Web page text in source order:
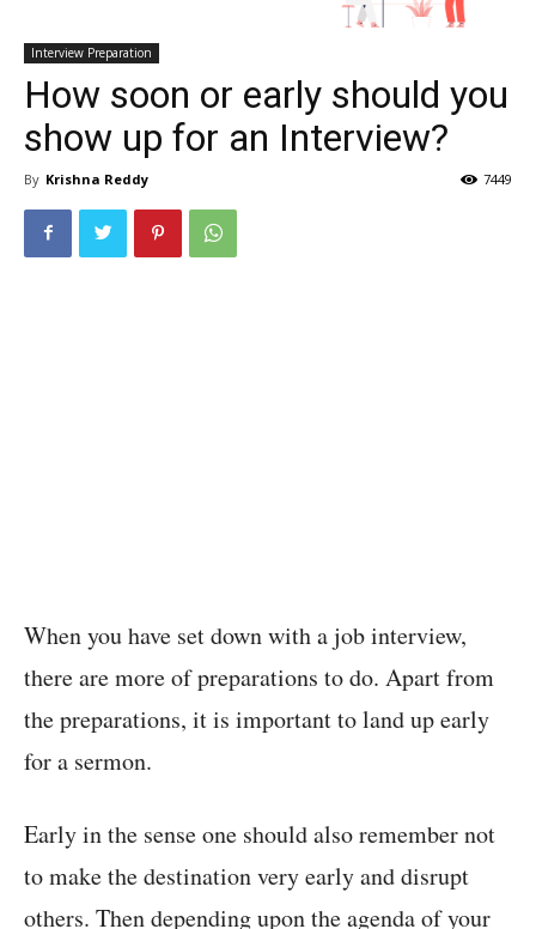
Interview Preparation
How soon or early should you
show up for an Interview?
By Krishna Reddy 7449
When you have set down with a job interview,
there are more of preparations to do. Apart from
the preparations, it is important to land up early
for a sermon.
Early in the sense one should also remember not
to make the destination very early and disrupt
others. Then depending upon the agenda of your